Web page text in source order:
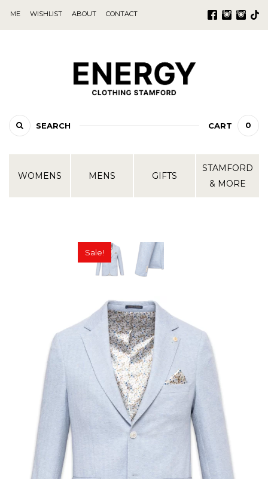
SEARCH CART 0
WOMENS MENS GIFTS
STAMFORD
& MORE
Sale!
ME WISHLIST ABOUT CONTACT